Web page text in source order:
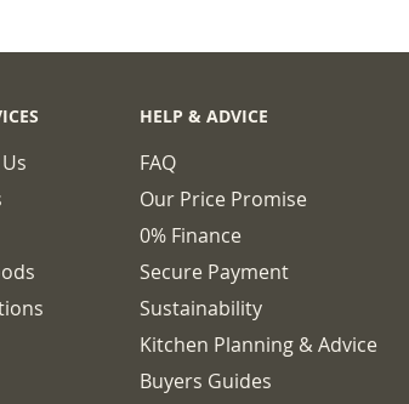
HELP & ADVICE
FAQ
Our Price Promise
0% Finance
Secure Payment
Sustainability
Kitchen Planning & Advice
Buyers Guides